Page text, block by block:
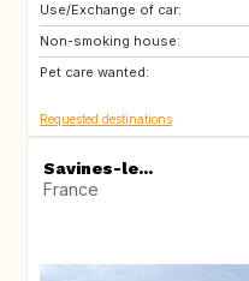
Use/Exchange of car:
Non-smoking house:
Pet care wanted:
VN
ID
JP
Requested destinations
Savines-le...
France